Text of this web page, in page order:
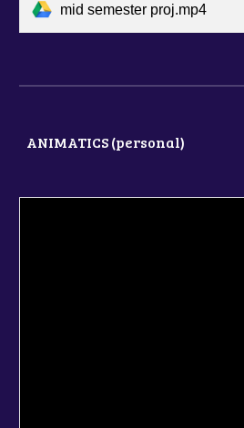
mid semester proj.mp4
ANIMATICS (personal)